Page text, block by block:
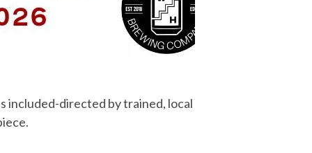
included-directed by trained, local